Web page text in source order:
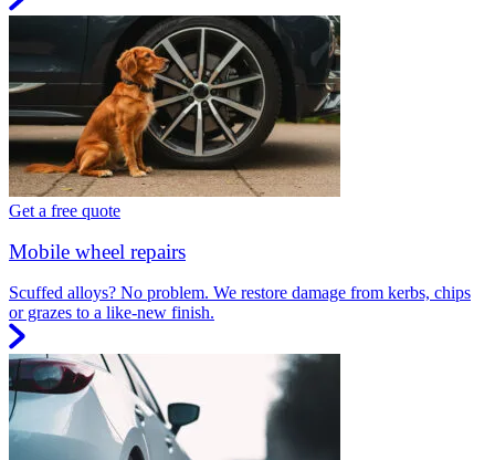
Get a free quote
Mobile wheel repairs
Scuffed alloys? No problem. We restore damage from kerbs, chips
or grazes to a like-new finish.